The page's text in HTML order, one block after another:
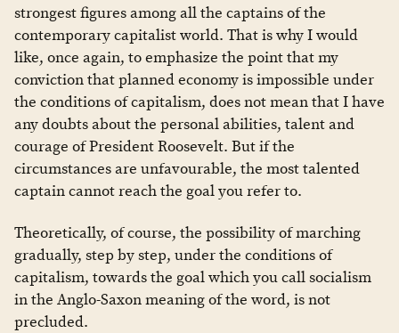
strongest figures among all the captains of the
contemporary capitalist world. That is why I would
like, once again, to emphasize the point that my
conviction that planned economy is impossible under
the conditions of capitalism, does not mean that I have
any doubts about the personal abilities, talent and
courage of President Roosevelt. But if the
circumstances are unfavourable, the most talented
captain cannot reach the goal you refer to.
Theoretically, of course, the possibility of marching
gradually, step by step, under the conditions of
capitalism, towards the goal which you call socialism
in the Anglo-Saxon meaning of the word, is not
precluded.